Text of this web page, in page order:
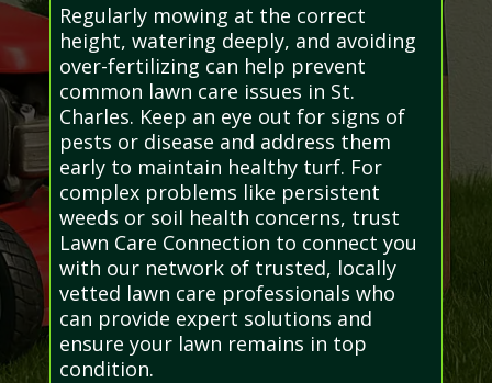
Regularly mowing at the correct
height, watering deeply, and avoiding
over-fertilizing can help prevent
common lawn care issues in St.
Charles. Keep an eye out for signs of
pests or disease and address them
early to maintain healthy turf. For
complex problems like persistent
weeds or soil health concerns, trust
Lawn Care Connection to connect you
with our network of trusted, locally
vetted lawn care professionals who
can provide expert solutions and
ensure your lawn remains in top
condition.